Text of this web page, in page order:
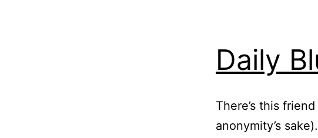
Daily
There’s this
anonymity’s